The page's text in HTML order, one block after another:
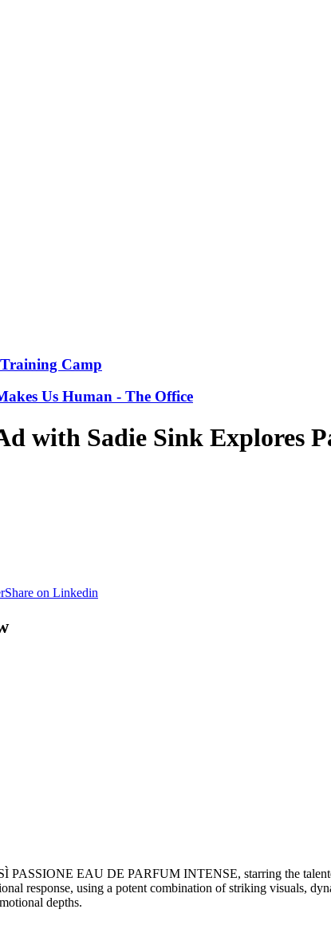
Camp
Us Human - The Office
with Sadie Sink Explores
Share on Linkedin
PASSIONE EAU DE PARFUM INTENSE, starring the
response, using a potent combination of striking visuals,
depths.